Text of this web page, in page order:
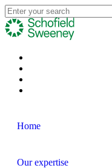
Home
Our expertise